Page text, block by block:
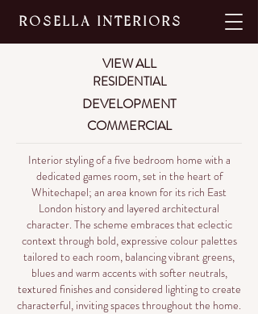
ROSELLA INTERIORS
VIEW ALL
RESIDENTIAL
DEVELOPMENT
COMMERCIAL
Interior styling of a five bedroom home with a
dedicated games room, set in the heart of
Whitechapel; an area known for its rich East
London history and layered architectural
character. The scheme embraces that eclectic
context through bold, expressive colour palettes
tailored to each room, balancing vibrant greens,
blues and warm accents with softer neutrals,
textured finishes and considered lighting to create
characterful, inviting spaces throughout the home.